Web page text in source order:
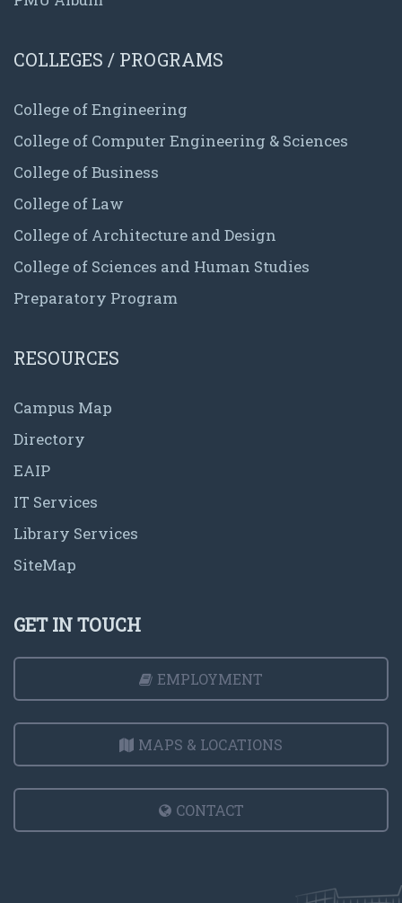
COLLEGES / PROGRAMS
College of Engineering
College of Computer Engineering & Sciences
College of Business
College of Law
College of Architecture and Design
College of Sciences and Human Studies
Preparatory Program
RESOURCES
Campus Map
Directory
EAIP
IT Services
Library Services
SiteMap
GET IN TOUCH
EMPLOYMENT
MAPS & LOCATIONS
CONTACT